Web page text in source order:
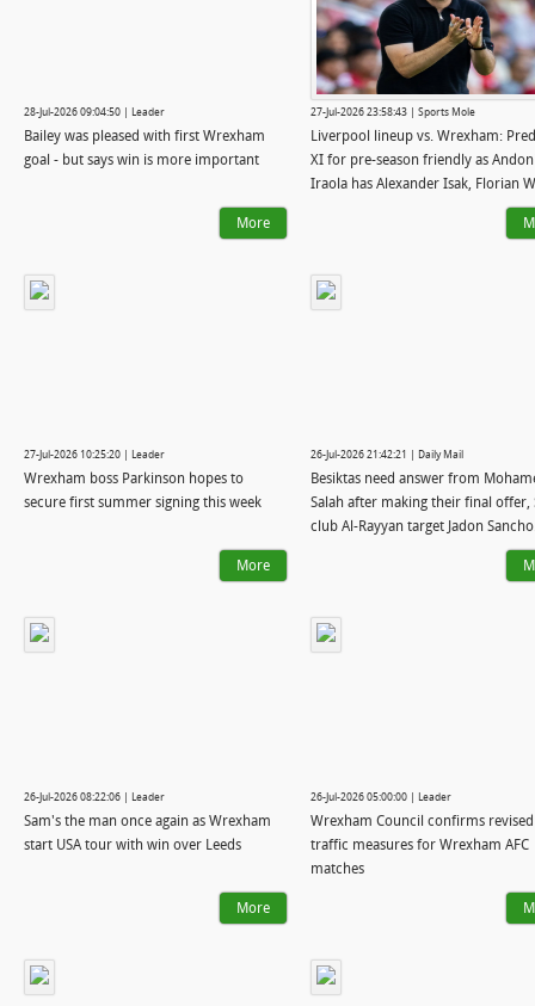
28-Jul-2026 09:04:50 | Leader
Bailey was pleased with first Wrexham
goal - but says win is more important
More
27-Jul-2026 23:58:43 | Sports Mole
Liverpool lineup vs. Wrexham:
XI for pre-season friendly as
Iraola has Alexander Isak, Florian
27-Jul-2026 10:25:20 | Leader
Wrexham boss Parkinson hopes to
secure first summer signing this week
More
26-Jul-2026 21:42:21 | Daily Mail
Besiktas need answer from
Salah after making their final offer,
club Al-Rayyan target Jadon
Inter confirm they want Cristian
from Tottenham: WINDOW WATCH
26-Jul-2026 08:22:06 | Leader
Sam's the man once again as Wrexham
start USA tour with win over Leeds
More
26-Jul-2026 05:00:00 | Leader
Wrexham Council confirms revised
traffic measures for Wrexham AFC
matches